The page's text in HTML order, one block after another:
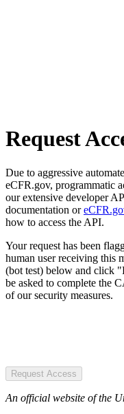
Request
Due to aggressive
eCFR.gov, programmatic
our extensive developer
documentation or
how to access the API.
Your request has been
human user receiving this
(bot test) below and click
be asked to complete the
of our security measures.
Request Access
An official website of the